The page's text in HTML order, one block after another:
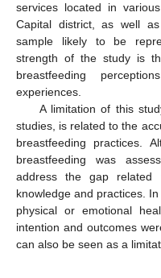
services located in
Capital district, as well
sample likely to be
strength of the study is
breastfeeding
experiences.
A limitation of this
studies, is related to the
breastfeeding practices.
breastfeeding was
address the gap related
knowledge and practices.
physical or emotional
intention and outcomes
can also be seen as a